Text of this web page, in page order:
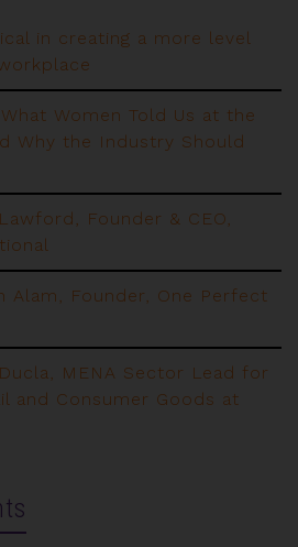
in creating a more level
Women Told Us at the
Why the Industry Should
Founder & CEO,
Alam, Founder, One Perfect
MENA Sector Lead for
and Consumer Goods at